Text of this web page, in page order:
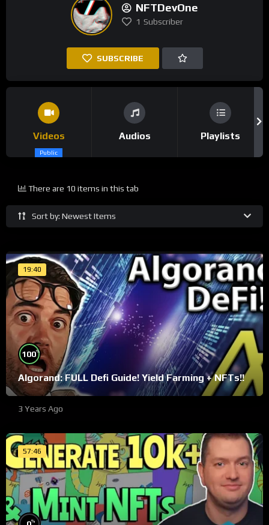
NFTDevOne
1 Subscriber
SUBSCRIBE
Videos
Public
Audios Playlists
Sort by: Newest Items
There are 10 items in this tab
19:40
100%
Algorand: FULL Defi Guide! Yield Farming + NFTs!!
3 Years Ago
57:46
%